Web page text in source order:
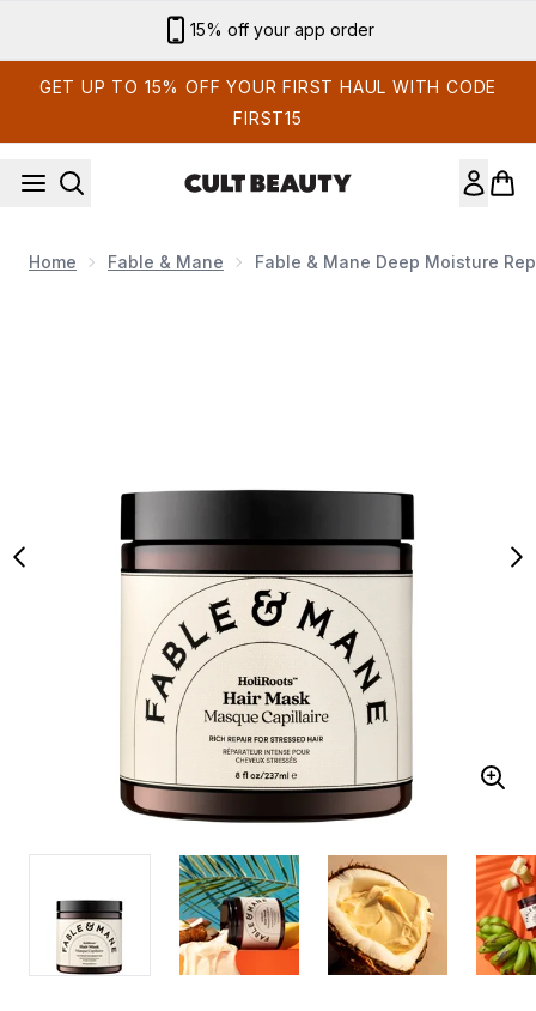
Sign up for email exclusives
GET UP TO 15% OFF YOUR FIRST HAUL WITH CODE
FIRST15
Home Fable & Mane Fable & Mane Deep Moisture